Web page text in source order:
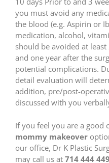
you must avoid any
the blood (e.g. Aspirin or
medication, alcohol,
should be avoided at
and one year after the
potential complications.
detail evaluation will
addition, pre/post-
discussed with you
If you feel you are a good
mommy makeover
our office, Dr K Plastic
may call us at 714 444